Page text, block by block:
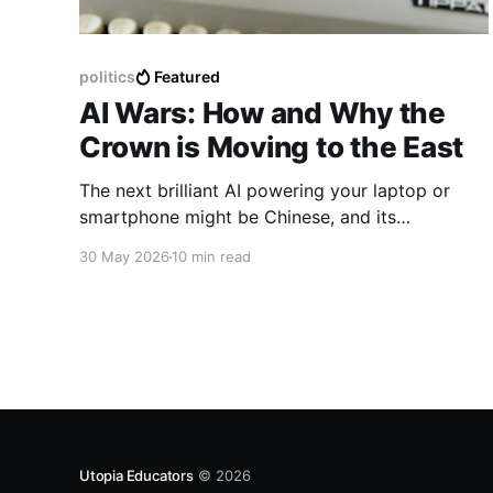
politics Featured
AI Wars: How and Why the
Crown is Moving to the East
The next brilliant AI powering your laptop or
smartphone might be Chinese, and its
30 May 2026 10 min read
Utopia Educators© 2026